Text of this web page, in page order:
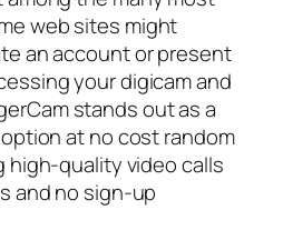
web sites might
an account or present
your digicam and
stands out as a
at no cost random
high-quality video calls
and no sign-up